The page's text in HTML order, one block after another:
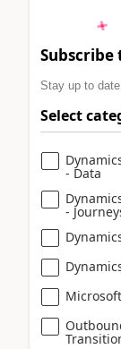
Stay up to
Select
- Data
-